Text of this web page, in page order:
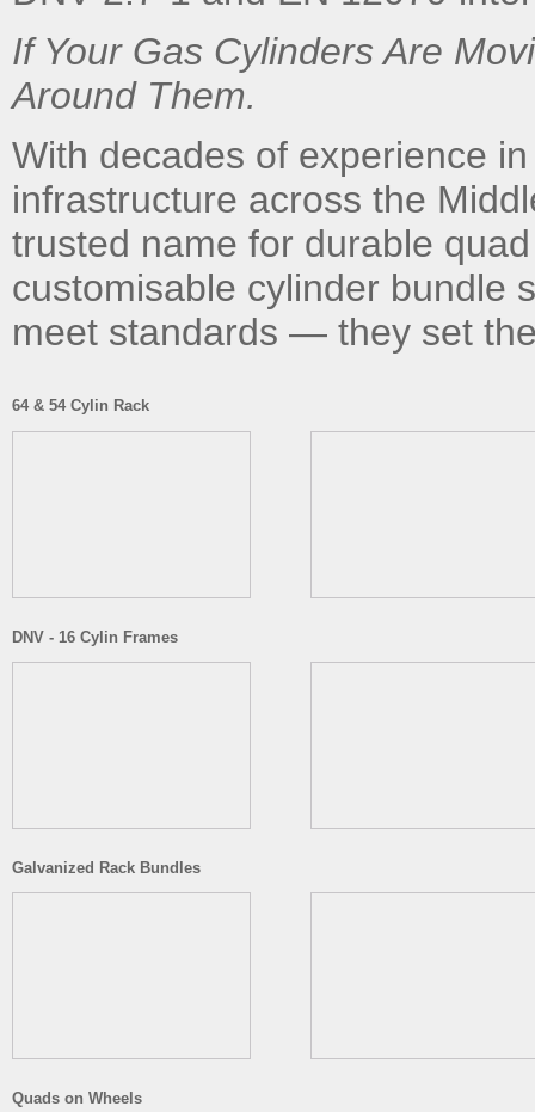
If Your Gas Cylinders Are
Around Them.
With decades of experience
infrastructure across the
trusted name for durable
customisable cylinder bundle
meet standards — they set
64 & 54 Cylin Rack
DNV - 16 Cylin Frames
Galvanized Rack Bundles
Quads on Wheels